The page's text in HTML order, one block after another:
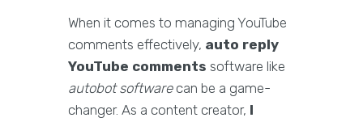
When it comes to managing YouTube
comments effectively, auto reply
YouTube comments software like
autobot softwarecan be a game-
changer. As a content creator, I